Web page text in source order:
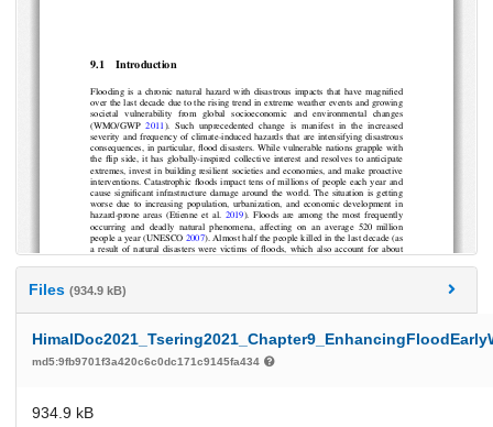
Files (934.9 kB)
md5:9fb9701f3a420c6c0dc171c9145fa434
934.9 kB